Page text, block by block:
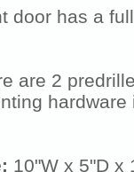
door has a
are 2
10"W x 5"D x